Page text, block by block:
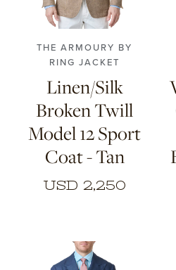
52
54 56
THE ARMOURY BY
RING JACKET
Linen/Silk
Broken Twill
Model 12 Sport
Coat - Tan
USD 2,250